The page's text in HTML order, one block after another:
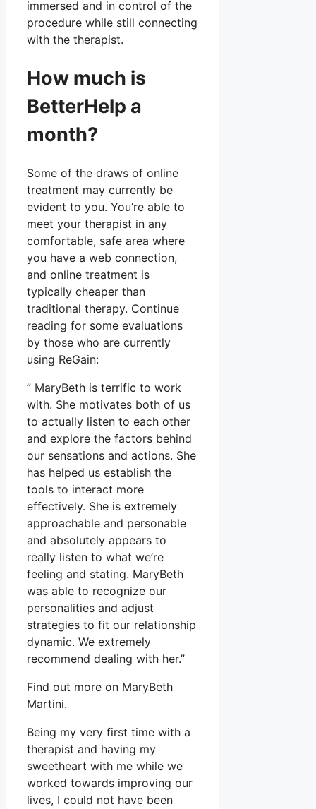
immersed and in control of the
procedure while still connecting
with the therapist.
How much is
BetterHelp a
month?
Some of the draws of online
treatment may currently be
evident to you. You’re able to
meet your therapist in any
comfortable, safe area where
you have a web connection,
and online treatment is
typically cheaper than
traditional therapy. Continue
reading for some evaluations
by those who are currently
using ReGain:
” MaryBeth is terrific to work
with. She motivates both of us
to actually listen to each other
and explore the factors behind
our sensations and actions. She
has helped us establish the
tools to interact more
effectively. She is extremely
approachable and personable
and absolutely appears to
really listen to what we’re
feeling and stating. MaryBeth
was able to recognize our
personalities and adjust
strategies to fit our relationship
dynamic. We extremely
recommend dealing with her.”
Find out more on MaryBeth
Martini.
Being my very first time with a
therapist and having my
sweetheart with me while we
worked towards improving our
lives, I could not have been